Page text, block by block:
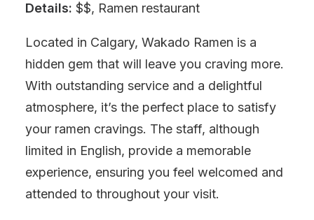
Details: $$, Ramen restaurant
Located in Calgary, Wakado Ramen is a
hidden gem that will leave you craving more.
With outstanding service and a delightful
atmosphere, it’s the perfect place to satisfy
your ramen cravings. The staff, although
limited in English, provide a memorable
experience, ensuring you feel welcomed and
attended to throughout your visit.